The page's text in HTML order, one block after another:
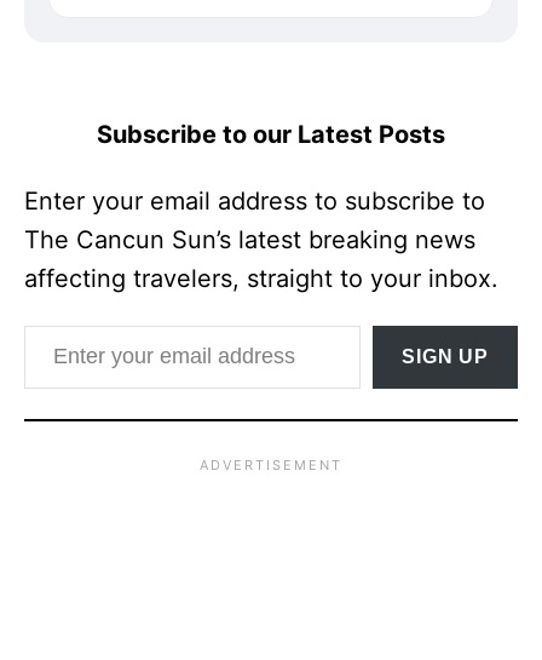
Subscribe to our Latest Posts
Enter your email address to subscribe to
The Cancun Sun’s latest breaking news
affecting travelers, straight to your inbox.
Enter your email address
SIGN UP